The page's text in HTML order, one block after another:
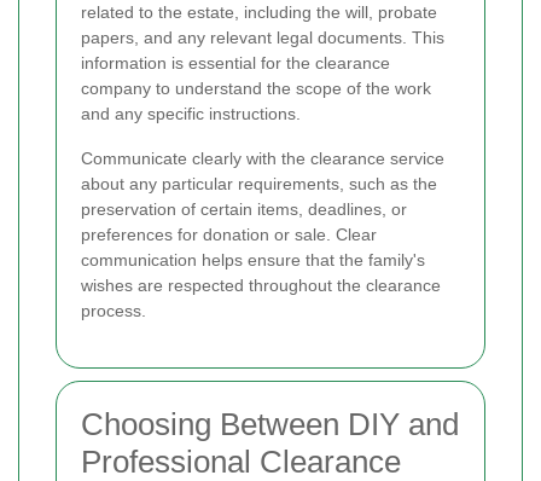
related to the estate, including the will, probate
papers, and any relevant legal documents. This
information is essential for the clearance
company to understand the scope of the work
and any specific instructions.
Communicate clearly with the clearance service
about any particular requirements, such as the
preservation of certain items, deadlines, or
preferences for donation or sale. Clear
communication helps ensure that the family's
wishes are respected throughout the clearance
process.
Choosing Between DIY and
Professional Clearance